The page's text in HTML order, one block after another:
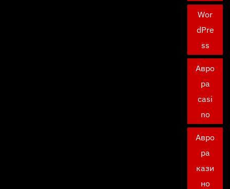
Wor
dPre
ss
Авро
ра
casi
no
Авро
ра
кази
но